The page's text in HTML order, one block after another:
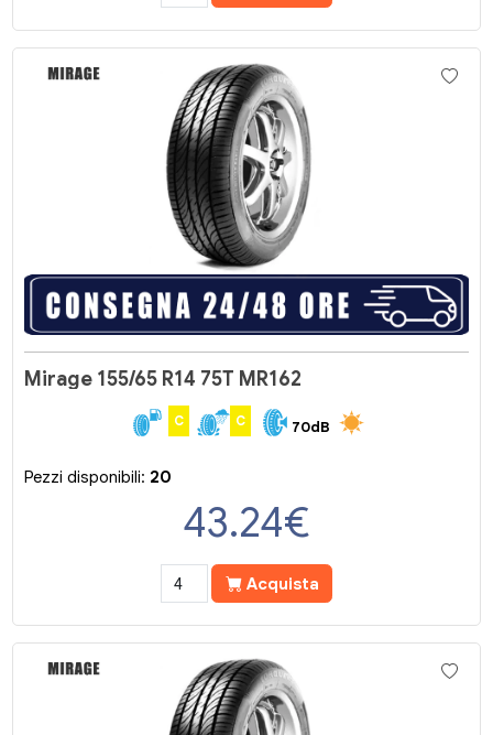
Mirage 155/65 R14 75T MR162
C C 70dB
Pezzi disponibili: 20
43.24€
Acquista